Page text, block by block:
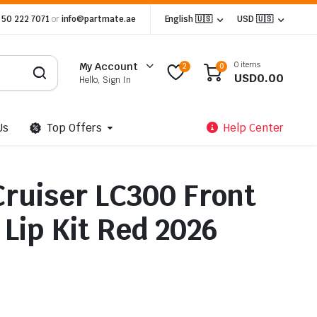
50 222 7071 orinfo@partmate.ae English 🇺🇸 USD 🇺🇸
My Account
Hello, Sign In
2 0 0 items
USD0.00
Top Offers Help Center
LC300 Front
Kit Red 2026